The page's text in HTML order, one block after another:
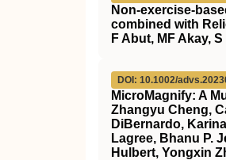
Non-exercise-
combined with
F Abut, MF Akay,
DOI: 10.1002/
MicroMagnify: A
Zhangyu Cheng,
DiBernardo,
Lagree, Bhanu P.
Hulbert, Yongxin